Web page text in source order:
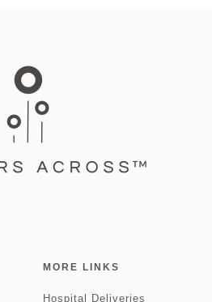
MORE LINKS
Hospital Deliveries